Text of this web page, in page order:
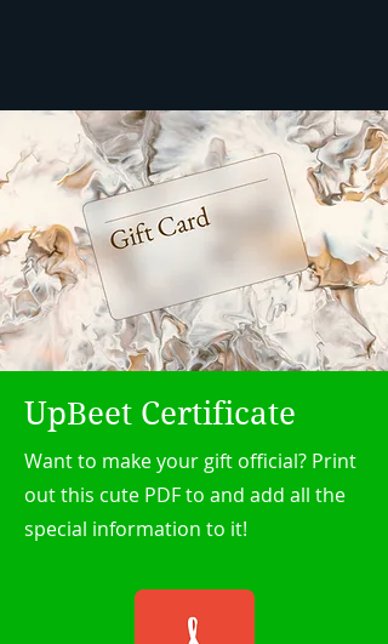
UpBeet Certificate
Want to make your gift official? Print
out this cute PDF to and add all the
special information to it!